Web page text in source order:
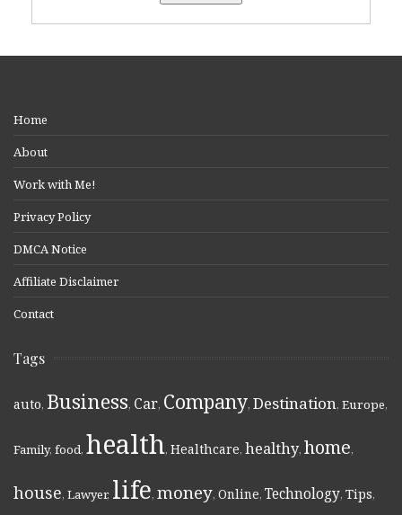
Home
About
Work with Me!
Privacy Policy
DMCA Notice
Affiliate Disclaimer
Contact
Tags
auto, Business, Car, Company, Destination, Europe,
Family, food, health, Healthcare, healthy, home,
house, Lawyer, life, money, Online, Technology, Tips,